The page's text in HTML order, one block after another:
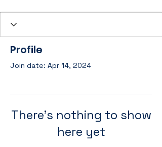
Profile
Join date: Apr 14, 2024
There’s nothing to show
here yet